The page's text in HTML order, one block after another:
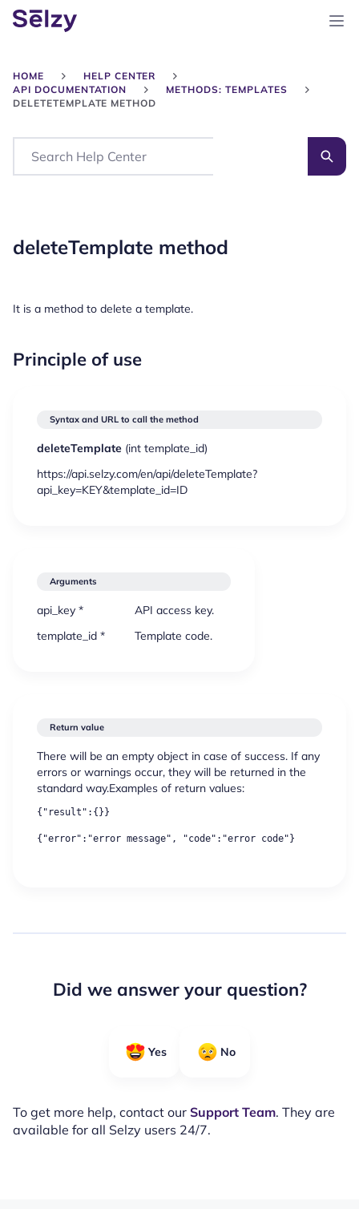
HOME
HELP CENTER
API DOCUMENTATION
METHODS: TEMPLATES
DELETETEMPLATE METHOD
Search
deleteTemplate method
It is a method to delete a template.
Principle of use
Syntax and URL to call the method
deleteTemplate (int template_id)
https://api.selzy.com/en/api/deleteTemplate?
api_key=KEY&template_id=ID
Arguments
api_key *
API access key.
template_id *
Template code.
Return value
There will be an empty object in case of success. If any
errors or warnings occur, they will be returned in the
standard way.Examples of return values:
{"result":{}}
{"error":"error message", "code":"error code"}
Did we answer your question?
Yes No
To get more help, contact our Support Team. They are
available for all Selzy users 24/7.